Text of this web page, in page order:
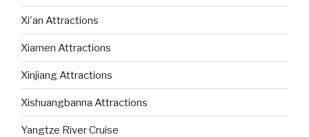
Xi'an Attractions
Xiamen Attractions
Xinjiang Attractions
Xishuangbanna Attractions
Yangtze River Cruise